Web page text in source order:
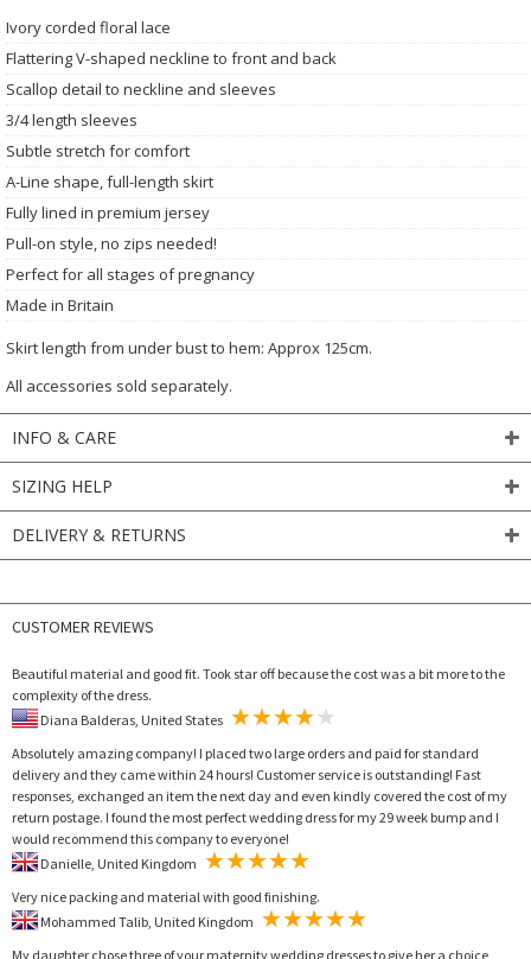
Ivory corded floral lace
Flattering V-shaped neckline to front and back
Scallop detail to neckline and sleeves
3/4 length sleeves
Subtle stretch for comfort
A-Line shape, full-length skirt
Fully lined in premium jersey
Pull-on style, no zips needed!
Perfect for all stages of pregnancy
Made in Britain
Skirt length from under bust to hem: Approx 125cm.
All accessories sold separately.
INFO & CARE
SIZING HELP
DELIVERY & RETURNS
CUSTOMER REVIEWS
Beautiful material and good fit. Took star off because the cost was a bit more to the
complexity of the dress.
Absolutely amazing company! I placed two large orders and paid for standard
delivery and they came within 24 hours! Customer service is outstanding! Fast
responses, exchanged an item the next day and even kindly covered the cost of my
return postage. I found the most perfect wedding dress for my 29 week bump and I
would recommend this company to everyone!
Very nice packing and material with good finishing.
My daughter chose three of your maternity wedding dresses to give her a choice